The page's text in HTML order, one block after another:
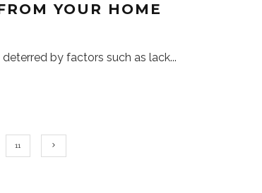
YOUR HOME
by factors such as lack...
11